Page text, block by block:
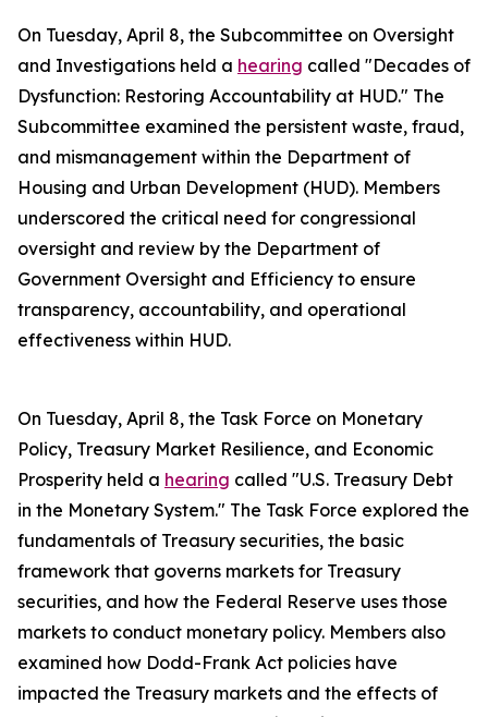
On Tuesday, April 8, the Subcommittee on Oversight
and Investigations held a hearing called "Decades of
Dysfunction: Restoring Accountability at HUD." The
Subcommittee examined the persistent waste, fraud,
and mismanagement within the Department of
Housing and Urban Development (HUD). Members
underscored the critical need for congressional
oversight and review by the Department of
Government Oversight and Efficiency to ensure
transparency, accountability, and operational
effectiveness within HUD.
On Tuesday, April 8, the Task Force on Monetary
Policy, Treasury Market Resilience, and Economic
Prosperity held a hearing called "U.S. Treasury Debt
in the Monetary System." The Task Force explored the
fundamentals of Treasury securities, the basic
framework that governs markets for Treasury
securities, and how the Federal Reserve uses those
markets to conduct monetary policy. Members also
examined how Dodd-Frank Act policies have
impacted the Treasury markets and the effects of